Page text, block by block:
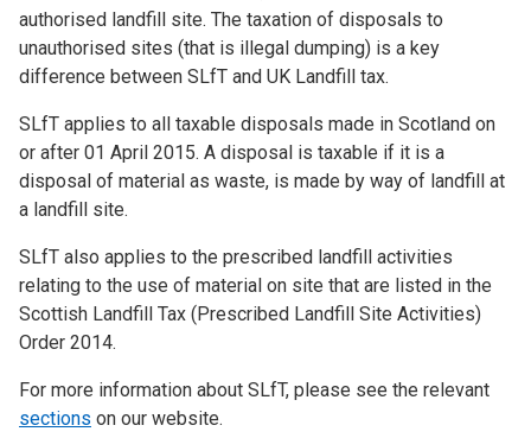
authorised landfill site. The taxation of disposals to
unauthorised sites (that is illegal dumping) is a key
difference between SLfT and UK Landfill tax.
SLfT applies to all taxable disposals made in Scotland on
or after 01 April 2015. A disposal is taxable if it is a
disposal of material as waste, is made by way of landfill at
a landfill site.
SLfT also applies to the prescribed landfill activities
relating to the use of material on site that are listed in the
Scottish Landfill Tax (Prescribed Landfill Site Activities)
Order 2014.
For more information about SLfT, please see the relevant
sections on our website.